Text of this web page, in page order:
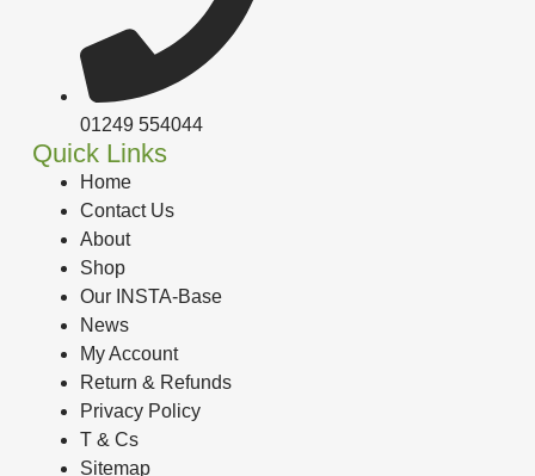
01249 554044
Quick Links
Home
Contact Us
About
Shop
Our INSTA-Base
News
My Account
Return & Refunds
Privacy Policy
T & Cs
Sitemap